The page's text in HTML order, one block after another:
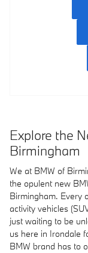
Explore the
Birmingham
We at BMW of
the opulent new
Birmingham. Every
activity vehicles
just waiting to be
us here in Irondale
BMW brand has to